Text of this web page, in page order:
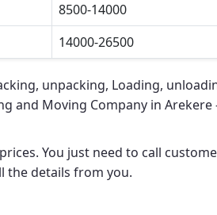
8500-14000
14000-26500
unpacking, Loading,
and Moving Company in Arekere
You just need to call
the details from you.